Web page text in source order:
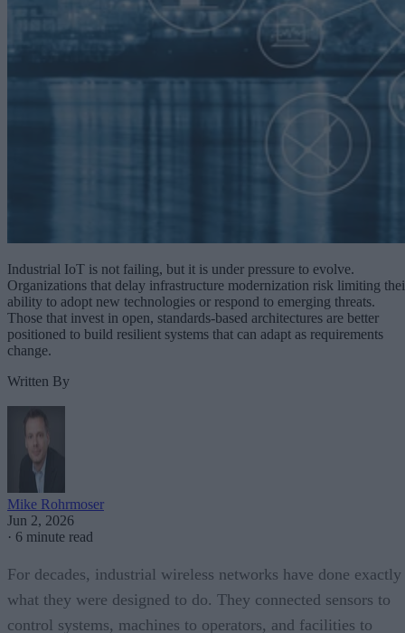
Industrial IoT is not failing, but it is under pressure to evolve.
Organizations that delay infrastructure modernization risk limiting
ability to adopt new technologies or respond to emerging threats.
Those that invest in open, standards-based architectures are better
positioned to build resilient systems that can adapt as requirements
change.
Written By
Mike Rohrmoser
Jun 2, 2026
· 6 minute read
For decades, industrial wireless networks have done exactly
what they were designed to do. They connected sensors to
control systems, machines to operators, and facilities to